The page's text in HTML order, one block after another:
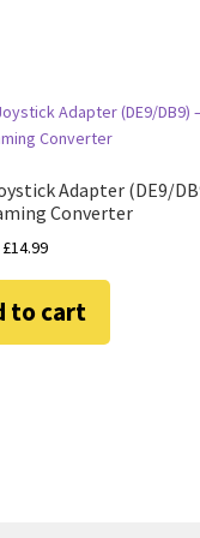
Adapter (DE9/
Converter
£14.99
to cart